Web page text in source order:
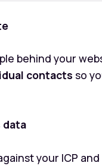
behind your
contacts so
data
your ICP